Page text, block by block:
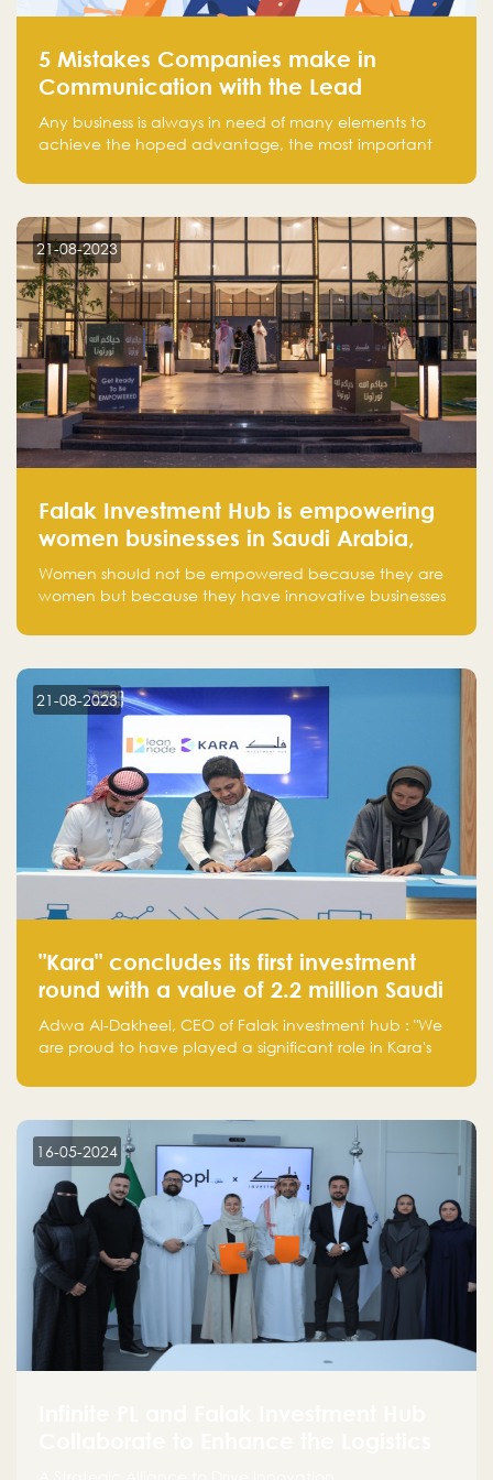
5 Mistakes Companies make in
Communication with the Lead
Any business is always in need of many elements to
achieve the hoped advantage, the most important
There is a factor that is equal in its necessity to the
customer on whom the business is based.
21-08-2023
Falak Investment Hub is empowering
women businesses in Saudi Arabia,
one startup at a time
Women should not be empowered because they are
women but because they have innovative businesses
next unicorns born in Saudi Arabia.
21-08-2023
"Kara" concludes its first investment
round with a value of 2.2 million Saudi
Riyals.
Adwa Al-Dakheel, CEO of Falak investment hub : "We
are proud to have played a significant role in Kara's
make a positive impact on the environment. Their
planet but also good for business."
16-05-2024